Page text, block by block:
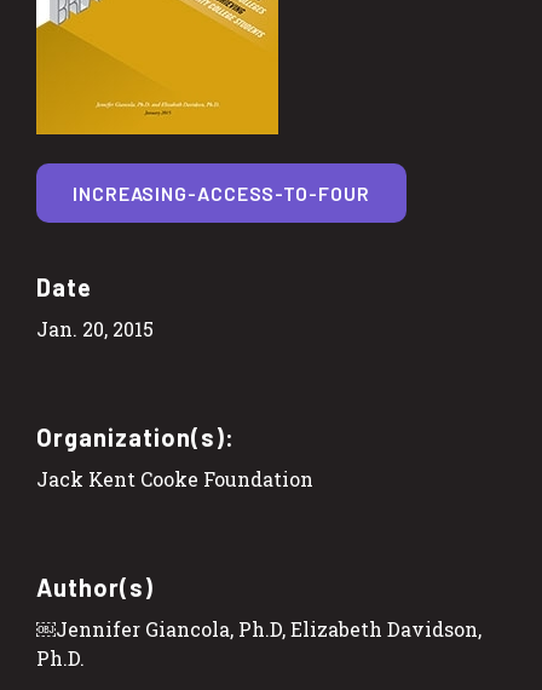
Date
Jan. 20, 2015
Organization(s):
Jack Kent Cooke Foundation
Author(s)
￼Jennifer Giancola, Ph.D, Elizabeth Davidson,
Ph.D.
INCREASING-ACCESS-TO-FOUR